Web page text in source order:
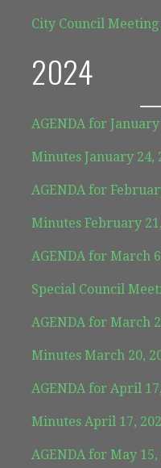
City Council
2024
AGENDA for
Minutes January 24,
AGENDA for
Minutes February
AGENDA for March
Special Council
AGENDA for March
Minutes March 20,
AGENDA for April
Minutes April 17,
AGENDA for May 15,